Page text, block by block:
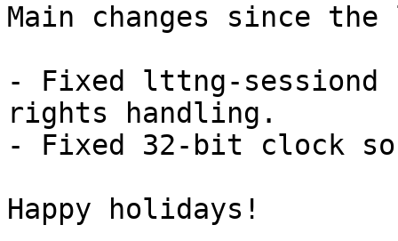
Main changes since
- Fixed lttng-
rights handling.
- Fixed 32-bit clock
Happy holidays!